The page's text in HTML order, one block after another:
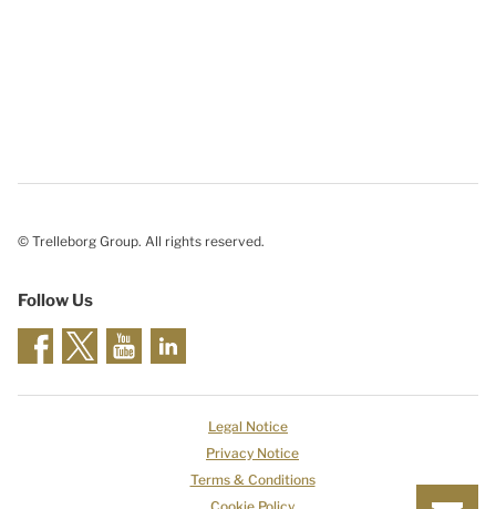
© Trelleborg Group. All rights reserved.
Follow Us
Legal Notice
Privacy Notice
Terms & Conditions